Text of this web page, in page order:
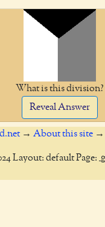
What is this division?
Reveal Answer
→ About this site →
Layout: default Page: